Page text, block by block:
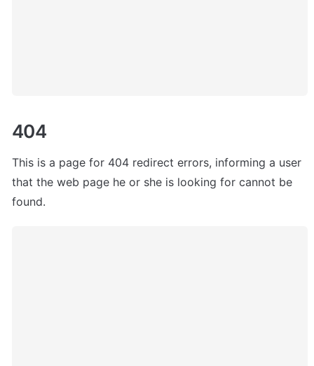
404
This is a page for 404 redirect errors, informing a user
that the web page he or she is looking for cannot be
found.